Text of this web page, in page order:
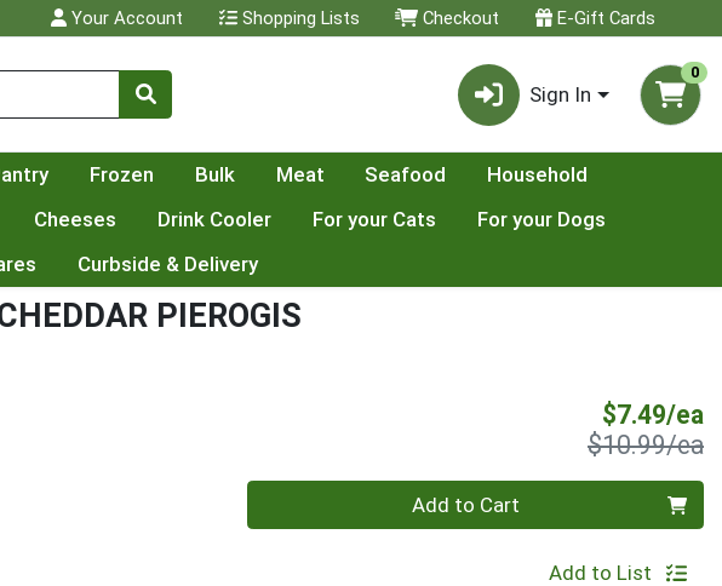
Your Account Shopping Lists Checkout E-Gift Cards
Sign In
0
Frozen Bulk Meat Seafood
Household
Cheeses Drink Cooler For your Cats
For your Dogs
Curbside & Delivery
PIEROGIS
$7.49/ea
$10.99/ea
Add to Cart
Add to List